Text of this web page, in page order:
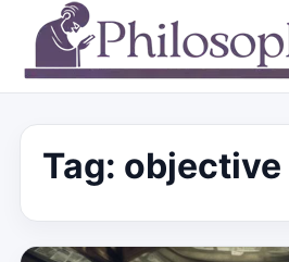
Tag: